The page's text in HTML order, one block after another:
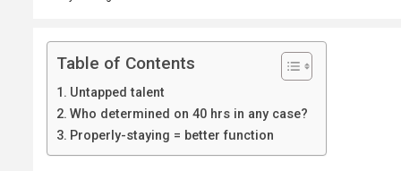
Table of Contents
Untapped talent
Who determined on 40 hrs in any case?
Properly-staying = better function